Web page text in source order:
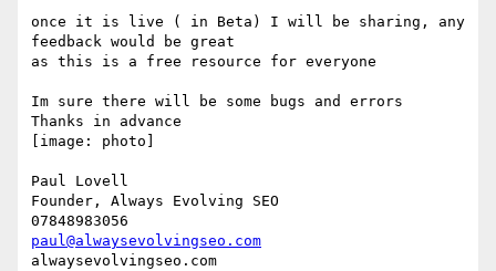
once it is live ( in Beta) I will be sharing, any
feedback would be great
as this is a free resource for everyone
Im sure there will be some bugs and errors
Thanks in advance
[image: photo]
Paul Lovell
Founder, Always Evolving SEO
paul@alwaysevolvingseo.com
alwaysevolvingseo.com